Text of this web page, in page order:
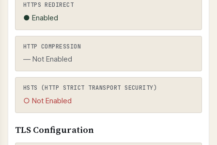
HTTPS REDIRECT
● Enabled
HTTP COMPRESSION
— Not Enabled
HSTS (HTTP STRICT TRANSPORT SECURITY)
○ Not Enabled
TLS Configuration